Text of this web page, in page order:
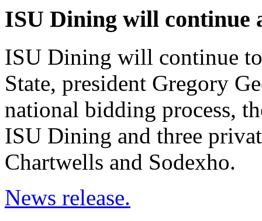
ISU Dining will continue
ISU Dining will continue
State, president Gregory
national bidding process,
ISU Dining and three
Chartwells and Sodexho.
News release.